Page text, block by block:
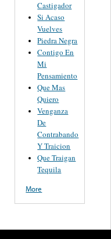
Castigador
Si Acaso
Vuelves
Piedra Negra
Contigo En
Mi
Pensamiento
Que Mas
Quiero
Venganza
De
Contrabando
Y Traicion
Que Traigan
Tequila
More